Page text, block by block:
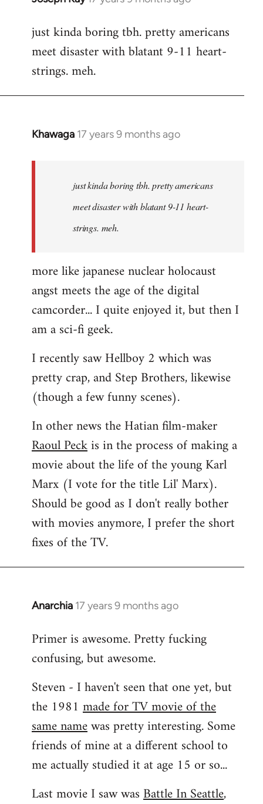
to
Welcome
libcom.org
just kinda boring tbh. pretty americans
meet disaster with blatant 9-11 heart-
strings. meh.
Khawaga 17 years 9 months ago
In
libcom.org
just kinda boring tbh. pretty americans
meet disaster with blatant 9-11 heart-
strings. meh.
more like japanese nuclear holocaust
angst meets the age of the digital
camcorder... I quite enjoyed it, but then I
am a sci-fi geek.
I recently saw Hellboy 2 which was
pretty crap, and Step Brothers, likewise
(though a few funny scenes).
In other news the Hatian film-maker
Raoul Peckis in the process of making a
movie about the life of the young Karl
Marx (I vote for the title Lil' Marx).
Should be good as I don't really bother
with movies anymore, I prefer the short
fixes of the TV.
Anarchia 17 years 9 months ago
In
to
Welcome
libcom.org
Primer is awesome. Pretty fucking
confusing, but awesome.
Steven - I haven't seen that one yet, but
the 1981 made for TV movie of the
same namewas pretty interesting. Some
friends of mine at a different school to
me actually studied it at age 15 or so...
Last movie I saw wasBattle In Seattle,